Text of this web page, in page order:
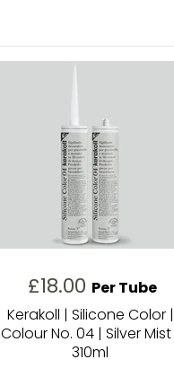
£18.00
Per Tube
Kerakoll | Silicone Color |
Colour No. 04 | Silver Mist |
310ml